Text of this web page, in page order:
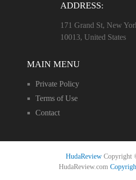
ADDRESS:
171 Grand St, New
10013, United States
MAIN MENU
Private Policy
Terms of Use
Contact
HudaReviewCopyright
HudaReview.com